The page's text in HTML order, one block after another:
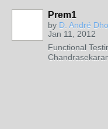
Prem1
by D. André
Jan 11, 2012
Functional